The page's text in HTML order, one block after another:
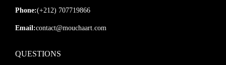
Phone:(+212) 707719866
Email:contact@mouchaart.com
QUESTIONS